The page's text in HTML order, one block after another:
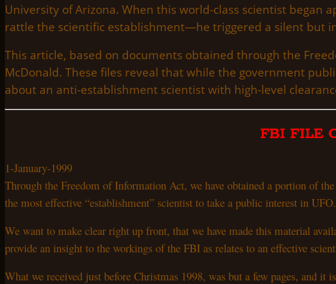
University of Arizona. When this world-class scientist began
rattle the scientific establishment—he triggered a silent but
This article, based on documents obtained through the
McDonald. These files reveal that while the government
about an anti-establishment scientist with high-level
FBI FILE
1-January-1999
Through the Freedom of Information Act, we have obtained a portion of
the most effective “establishment” scientist to take a public interest in UFO.
We want to make clear right up front, that we have made this material
provide an insight to the workings of the FBI as relates to an effective
What we received just before Christmas 1998, was but a few pages, and